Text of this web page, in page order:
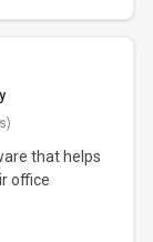
that helps
office